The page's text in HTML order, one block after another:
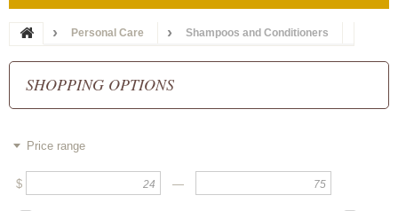
Personal Care Shampoos and Conditioners
SHOPPING OPTIONS
Price range
$ —